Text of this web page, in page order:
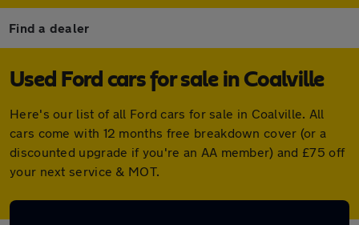
Find a dealer
Used Ford cars for sale in Coalville
Here's our list of all Ford cars for sale in Coalville. All
cars come with 12 months free breakdown cover (or a
discounted upgrade if you're an AA member) and £75 off
your next service & MOT.